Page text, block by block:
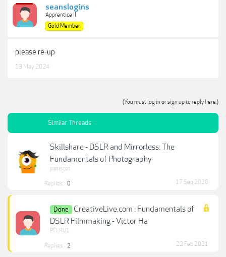
seanslogins
Apprentice II
Gold Member
please re-up
13 May 2024
(You must log in or sign up to reply here.)
Similar Threads
Skillshare - DSLR and Mirrorless: The
Fundamentals of Photography
pamscot
Replies: 0 17 Sep 2020
Done
CreativeLive.com : Fundamentals of
DSLR Filmmaking - Victor Ha
PEERU1
Replies: 2 22 Feb 2021